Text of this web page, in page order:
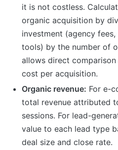
it is not costless.
organic acquisition by
investment (agency
tools) by the number of
allows direct
cost per acquisition.
Organic revenue: For e-
total revenue attributed
sessions. For lead-
value to each lead type
deal size and close rate.